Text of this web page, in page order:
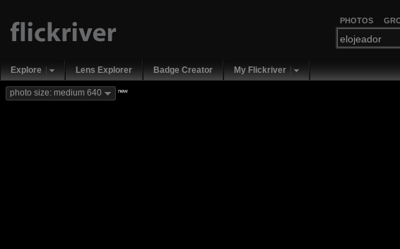
PHOTOS
Explore Lens Explorer Badge Creator My Flickriver
photo size: medium 640 new